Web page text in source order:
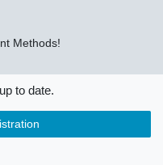
Methods!
to date.